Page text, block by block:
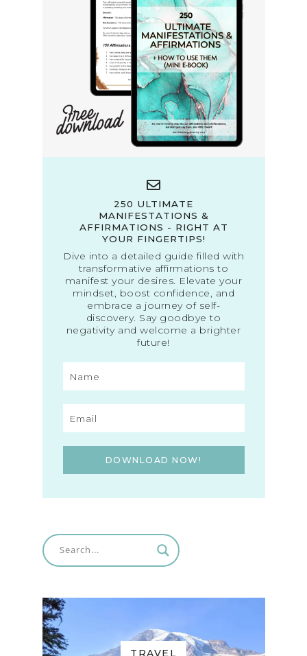
250 ULTIMATE
MANIFESTATIONS &
AFFIRMATIONS - RIGHT AT
YOUR FINGERTIPS!
Dive into a detailed guide filled with
transformative affirmations to
manifest your desires. Elevate your
mindset, boost confidence, and
embrace a journey of self-
discovery. Say goodbye to
negativity and welcome a brighter
future!
DOWNLOAD NOW!
TRAVEL